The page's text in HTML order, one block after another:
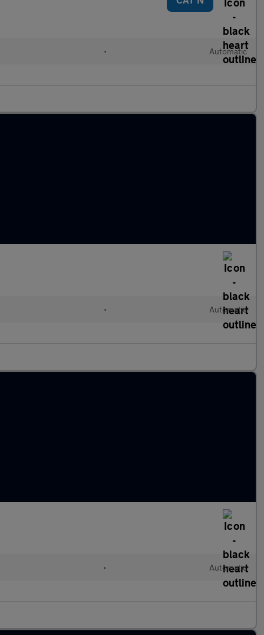
• Automatic
• Automatic
• Automatic